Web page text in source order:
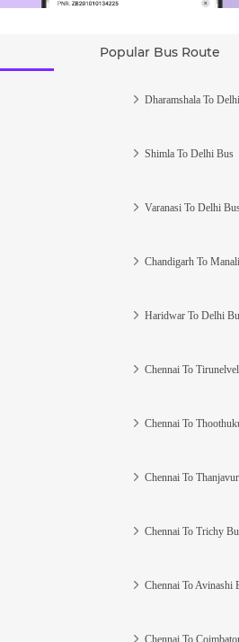
Popular Bus Route
Dharamshala To
Shimla To Delhi Bus
Varanasi To Delhi
Chandigarh To
Haridwar To Delhi
Chennai To
Chennai To
Chennai To
Chennai To Trichy
Chennai To Avinashi
Chennai To